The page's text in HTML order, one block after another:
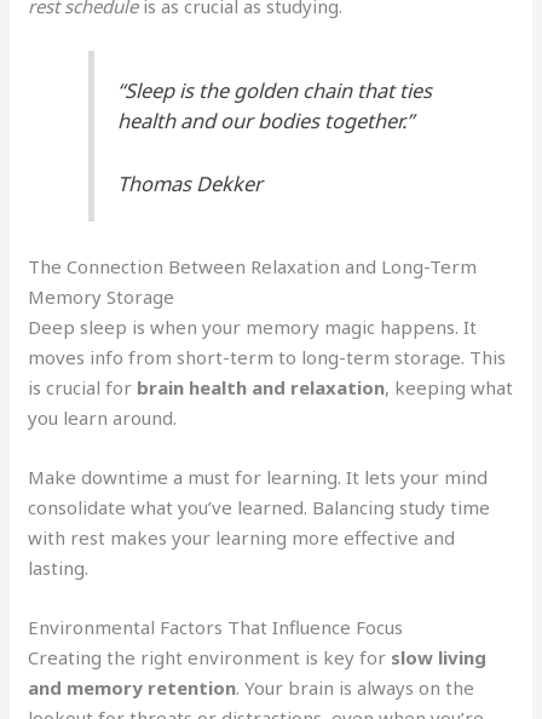
rest scheduleis as crucial as studying.
“Sleep is the golden chain that ties
health and our bodies together.”
Thomas Dekker
The Connection Between Relaxation and Long-Term
Memory Storage
Deep sleep is when your memory magic happens. It
moves info from short-term to long-term storage. This
is crucial for brain health and relaxation, keeping what
you learn around.
Make downtime a must for learning. It lets your mind
consolidate what you’ve learned. Balancing study time
with rest makes your learning more effective and
lasting.
Environmental Factors That Influence Focus
Creating the right environment is key for slow living
and memory retention. Your brain is always on the